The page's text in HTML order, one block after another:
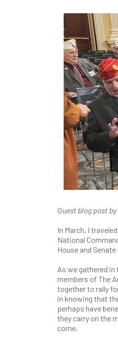
Guest blog post
In March, I
National
House and
As we gathered
members of The
together to rally
in knowing that
perhaps have
they carry on the
come.